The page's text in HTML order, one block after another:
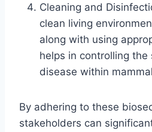
Cleaning and
clean living
along with using
helps in controlling the
disease within
By adhering to these
stakeholders can